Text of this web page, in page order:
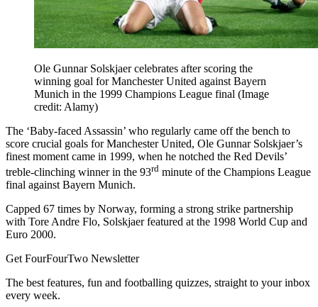
Ole Gunnar Solskjaer celebrates after scoring the
winning goal for Manchester United against Bayern
Munich in the 1999 Champions League final (Image
credit: Alamy)
The ‘Baby-faced Assassin’ who regularly came off the bench to
score crucial goals for Manchester United, Ole Gunnar Solskjaer’s
finest moment came in 1999, when he notched the Red Devils’
treble-clinching winner in the 93rd minute of the Champions League
final against Bayern Munich.
Capped 67 times by Norway, forming a strong strike partnership
with Tore Andre Flo, Solskjaer featured at the 1998 World Cup and
Euro 2000.
Get FourFourTwo Newsletter
The best features, fun and footballing quizzes, straight to your inbox
every week.